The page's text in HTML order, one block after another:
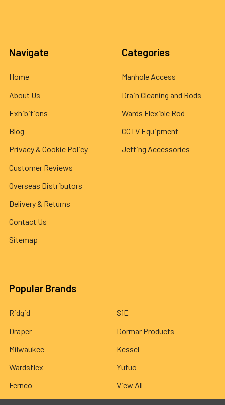
Navigate
Home
About Us
Exhibitions
Blog
Privacy & Cookie Policy
Customer Reviews
Overseas Distributors
Delivery & Returns
Contact Us
Sitemap
Categories
Manhole Access
Drain Cleaning and Rods
Wards Flexible Rod
CCTV Equipment
Jetting Accessories
Popular Brands
Ridgid
Draper
Milwaukee
Wardsflex
Fernco
S1E
Dormar Products
Kessel
Yutuo
View All